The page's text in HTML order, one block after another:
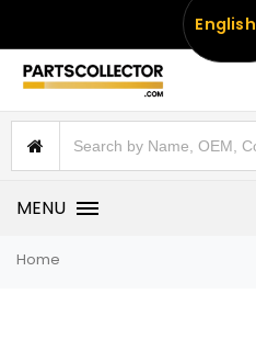
English
MENU
Home